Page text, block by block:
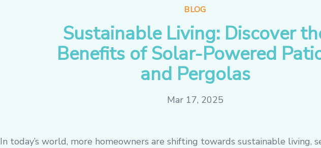
BLOG
Sustainable Living: Discover
Benefits of Solar-Powered
and Pergolas
Mar 17, 2025
In today’s world, more homeowners are shifting towards sustainable living,